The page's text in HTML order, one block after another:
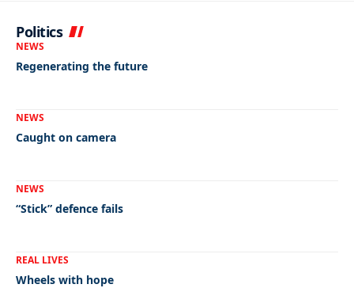
Politics
NEWS
Regenerating the future
NEWS
Caught on camera
NEWS
“Stick” defence fails
REAL LIVES
Wheels with hope